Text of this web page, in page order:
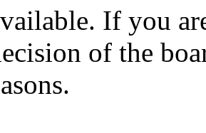
If you
of the